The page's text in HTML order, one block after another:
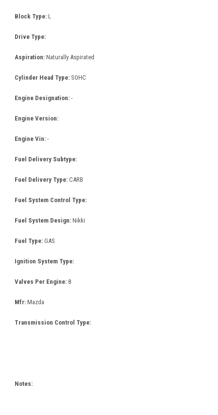
Block Type: L
Drive Type:
Aspiration: Naturally Aspirated
Cylinder Head Type: SOHC
Engine Designation: -
Engine Version:
Engine Vin: -
Fuel Delivery Subtype:
Fuel Delivery Type: CARB
Fuel System Control Type:
Fuel System Design: Nikki
Fuel Type: GAS
Ignition System Type:
Valves Per Engine: 8
Mfr: Mazda
Transmission Control Type:
Notes: